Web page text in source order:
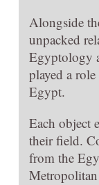
Alongside
unpacked
Egyptology
played a
Egypt.
Each object
their field.
from the